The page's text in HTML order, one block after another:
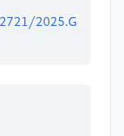
2025.G